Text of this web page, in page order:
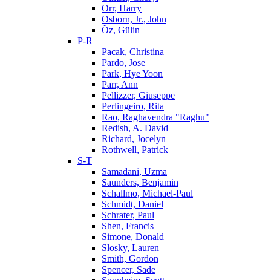
Orr, Harry
Osborn, Jr., John
Öz, Gülin
P-R
Pacak, Christina
Pardo, Jose
Park, Hye Yoon
Parr, Ann
Pellizzer, Giuseppe
Perlingeiro, Rita
Rao, Raghavendra "Raghu"
Redish, A. David
Richard, Jocelyn
Rothwell, Patrick
S-T
Samadani, Uzma
Saunders, Benjamin
Schallmo, Michael-Paul
Schmidt, Daniel
Schrater, Paul
Shen, Francis
Simone, Donald
Slosky, Lauren
Smith, Gordon
Spencer, Sade